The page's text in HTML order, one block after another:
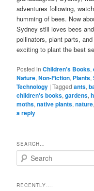
adventures following,
humming of bees. Now
Sydney still loves bees
pollinators, plant parts,
exciting to plant the best
Posted in Children's Books,
Nature,Non-Fiction, Plants,
Technology |Tagged ants,
children's books,gardens,
moths,native plants,nature
a reply
SEARCH…
e
rRECENTLY….